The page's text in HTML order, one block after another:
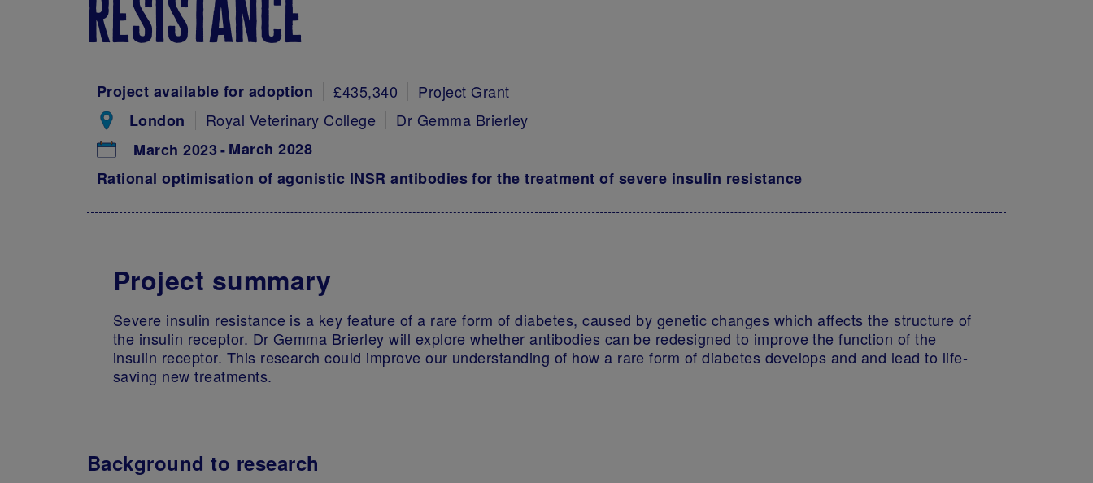
resistance
Project available for adoption £435,340
Project Grant
London
Royal Veterinary College
Dr Gemma Brierley
March 2023 March 2028
Rational optimisation of agonistic INSR antibodies for the treatment of severe insulin resistance
Project summary
Severe insulin resistance is a key feature of a rare form of diabetes, caused by genetic changes which affects the structure of
the insulin receptor. Dr Gemma Brierley will explore whether antibodies can be redesigned to improve the function of the
insulin receptor. This research could improve our understanding of how a rare form of diabetes develops and and lead to life-
saving new treatments.
Background to research